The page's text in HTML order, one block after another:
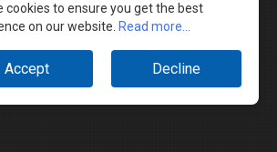
cookies to ensure you get the best
on our website. Read more...
Accept Decline